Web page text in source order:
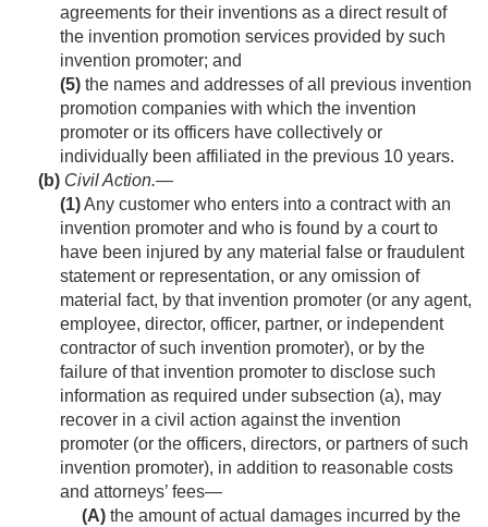
agreements for their inventions as a direct result of
the invention promotion services provided by such
invention promoter; and
(5) the names and addresses of all previous invention
promotion companies with which the invention
promoter or its officers have collectively or
individually been affiliated in the previous 10 years.
(b) Civil Action.—
(1)Any customer who enters into a contract with an
invention promoter and who is found by a court to
have been injured by any material false or fraudulent
statement or representation, or any omission of
material fact, by that invention promoter (or any agent,
employee, director, officer, partner, or independent
contractor of such invention promoter), or by the
failure of that invention promoter to disclose such
information as required under subsection (a), may
recover in a civil action against the invention
promoter (or the officers, directors, or partners of such
invention promoter), in addition to reasonable costs
and attorneys’ fees—
(A) the amount of actual damages incurred by the